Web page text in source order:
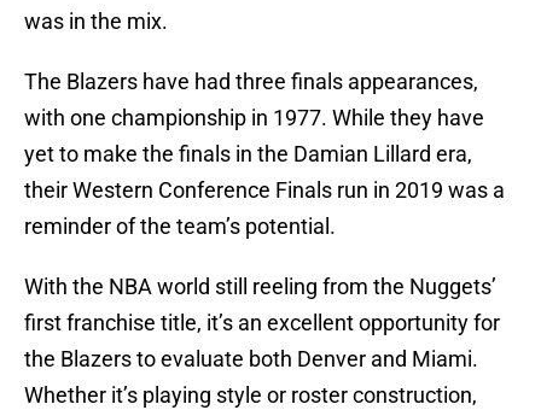
was in the mix.
The Blazers have had three finals appearances,
with one championship in 1977. While they have
yet to make the finals in the Damian Lillard era,
their Western Conference Finals run in 2019 was a
reminder of the team’s potential.
With the NBA world still reeling from the Nuggets’
first franchise title, it’s an excellent opportunity for
the Blazers to evaluate both Denver and Miami.
Whether it’s playing style or roster construction,